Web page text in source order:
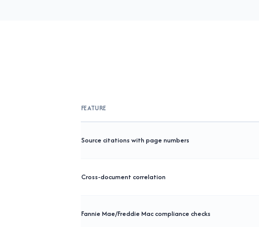
FEATURE
Source citations with page numbers
Cross-document correlation
Fannie Mae/Freddie Mac compliance checks